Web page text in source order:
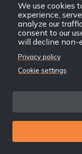
We use cookies
experience,
analyze our
consent to our
will decline non-
Privacy policy
Cookie settings
A brave
woman confronts
to save her river
Karuara, People